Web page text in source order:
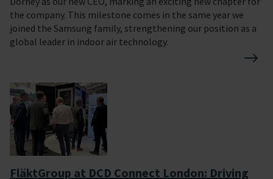
the company. This milestone comes in the same year we
joined the Samsung family, strengthening our position as a
global leader in indoor air technology.
FläktGroup at DCD Connect London: Driving